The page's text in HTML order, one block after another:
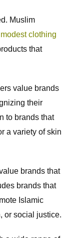
Muslim
modest clothing
that
value brands
their
to brands that
a variety of skin
brands that
brands that
Islamic
or social justice.